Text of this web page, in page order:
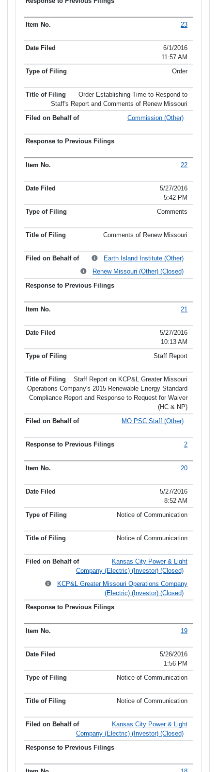
23
6/1/2016
11:57 AM
Order
Order Establishing Time to Respond to
Staff's Report and Comments of Renew Missouri
Commission (Other)
22
5/27/2016
5:42 PM
Comments
Comments of Renew Missouri
Earth Island Institute (Other)
Renew Missouri (Other) (Closed)
21
5/27/2016
10:13 AM
Staff Report
Staff Report on KCP&L Greater Missouri
Operations Company's 2015 Renewable Energy Standard
Compliance Report and Response to Request for Waiver
(HC & NP)
MO PSC Staff (Other)
2
20
5/27/2016
8:52 AM
Notice of Communication
Notice of Communication
Kansas City Power & Light
Company (Electric) (Investor) (Closed)
KCP&L Greater Missouri Operations Company
(Electric) (Investor) (Closed)
19
5/26/2016
1:56 PM
Notice of Communication
Notice of Communication
Kansas City Power & Light
Company (Electric) (Investor) (Closed)